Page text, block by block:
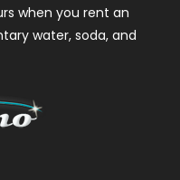
when you rent an
water, soda, and